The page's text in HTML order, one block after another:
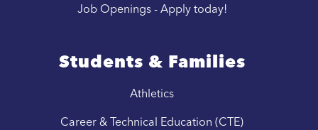
Job Openings - Apply today!
Students & Families
Athletics
Career & Technical Education (CTE)